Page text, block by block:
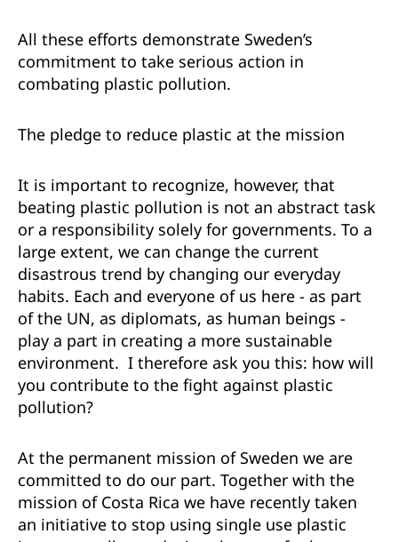
All these efforts demonstrate Sweden’s
commitment to take serious action in
combating plastic pollution.
The pledge to reduce plastic at the mission
It is important to recognize, however, that
beating plastic pollution is not an abstract task
or a responsibility solely for governments. To a
large extent, we can change the current
disastrous trend by changing our everyday
habits. Each and everyone of us here - as part
of the UN, as diplomats, as human beings -
play a part in creating a more sustainable
environment. I therefore ask you this: how will
you contribute to the fight against plastic
pollution?
At the permanent mission of Sweden we are
committed to do our part. Together with the
mission of Costa Rica we have recently taken
an initiative to stop using single use plastic